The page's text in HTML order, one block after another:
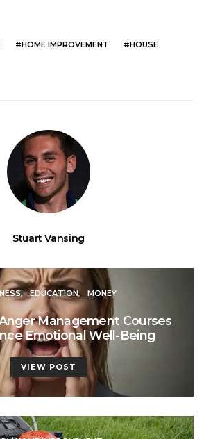
HOME IMPROVEMENT
HOUSE
Stuart Vansing
EDUCATION MONEY
Management Courses
Emotional Well-Being
VIEW POST